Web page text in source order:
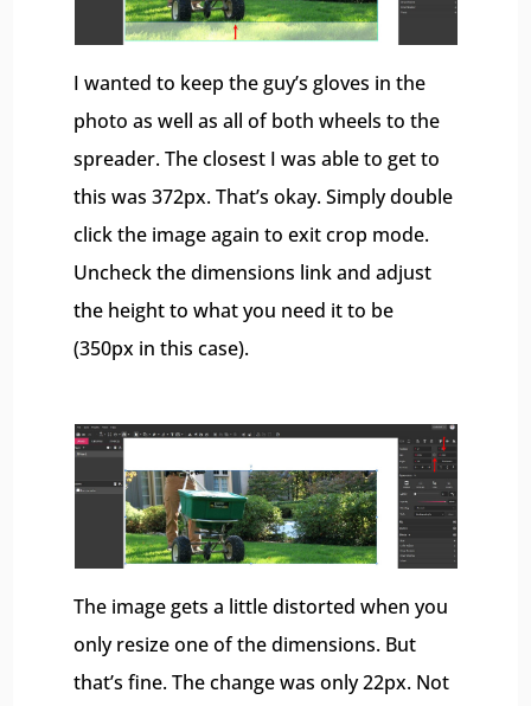
I wanted to keep the guy’s gloves in the
photo as well as all of both wheels to the
spreader. The closest I was able to get to
this was 372px. That’s okay. Simply double
click the image again to exit crop mode.
Uncheck the dimensions link and adjust
the height to what you need it to be
(350px in this case).
The image gets a little distorted when you
only resize one of the dimensions. But
that’s fine. The change was only 22px. Not